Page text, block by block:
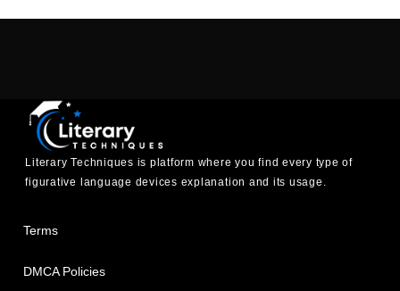
Literary Techniques is platform where you find every type of
figurative language devices explanation and its usage.
Terms
DMCA Policies